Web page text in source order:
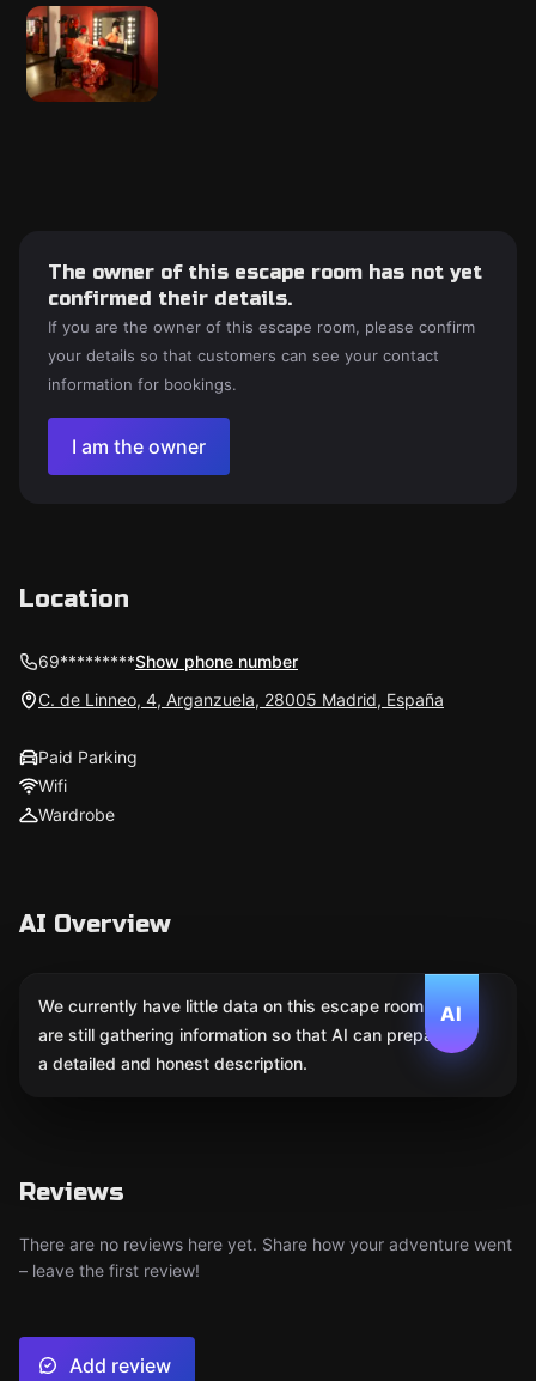
The owner of this escape room has not yet
confirmed their details.
If you are the owner of this escape room, please confirm
your details so that customers can see your contact
information for bookings.
I am the owner
Location
69*********Show phone number
C. de Linneo, 4, Arganzuela, 28005 Madrid, España
Paid Parking
Wifi
Wardrobe
AI Overview
AI
We currently have little data on this escape room. We
are still gathering information so that AI can prepare
a detailed and honest description.
Reviews
There are no reviews here yet. Share how your adventure went
– leave the first review!
Add review